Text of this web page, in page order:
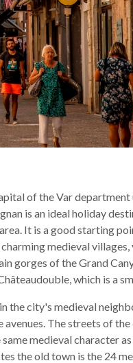
of the Var
is an ideal holiday
It is a good starting
medieval
gorges of the Grand
which is a
the city's medieval
avenues. The streets of
medieval character
the old town is the 24